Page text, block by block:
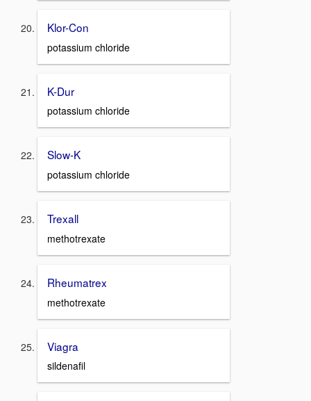
Klor-Con
potassium chloride
K-Dur
potassium chloride
Slow-K
potassium chloride
Trexall
methotrexate
Rheumatrex
methotrexate
Viagra
sildenafil